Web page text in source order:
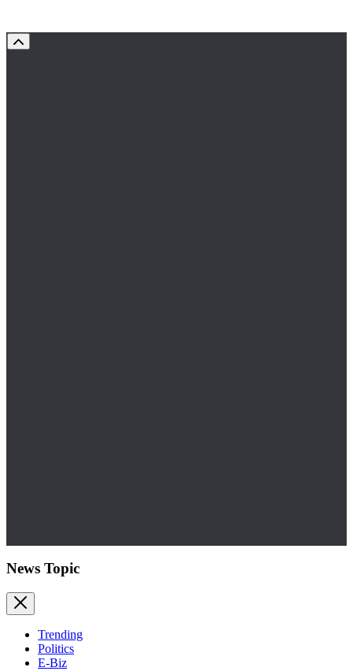
News Topic
Trending
Politics
E-Biz